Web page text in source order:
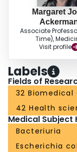
Margaret
Associate
Time),
Visit profile
Labels
Fields of
32
42 Health
Medical Subject
Bacteriuria
Escherichia